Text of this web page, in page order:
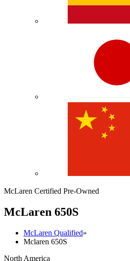
McLaren Certified Pre-Owned
McLaren 650S
McLaren Qualified»
Mclaren 650S
North America